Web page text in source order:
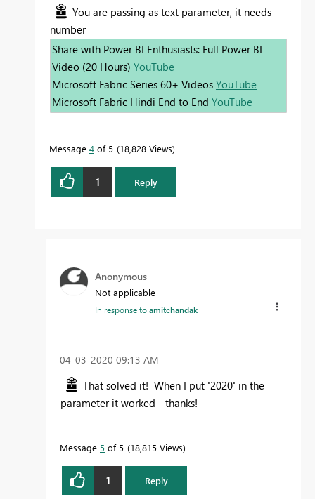
You are passing as text parameter, it needs
number
Share with Power BI Enthusiasts: Full Power BI
Video (20 Hours) YouTube
Microsoft Fabric Series 60+ Videos YouTube
Microsoft Fabric Hindi End to End YouTube
Message 4 of 5 18,828 Views
1 Reply
Anonymous
Not applicable
In response toamitchandak
‎04-03-2020 09:13 AM
That solved it! When I put '2020' in the
parameter it worked - thanks!
Message 5 of 5 18,815 Views
1 Reply